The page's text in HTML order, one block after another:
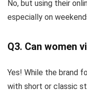
No, but using their
especially on
Q3. Can women
Yes! While the brand
with short or classic